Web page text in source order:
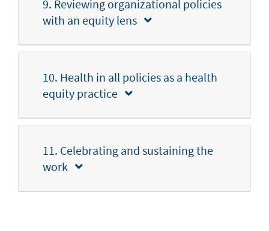
9. Reviewing organizational policies
with an equity lens
10. Health in all policies as a health
equity practice
11. Celebrating and sustaining the
work